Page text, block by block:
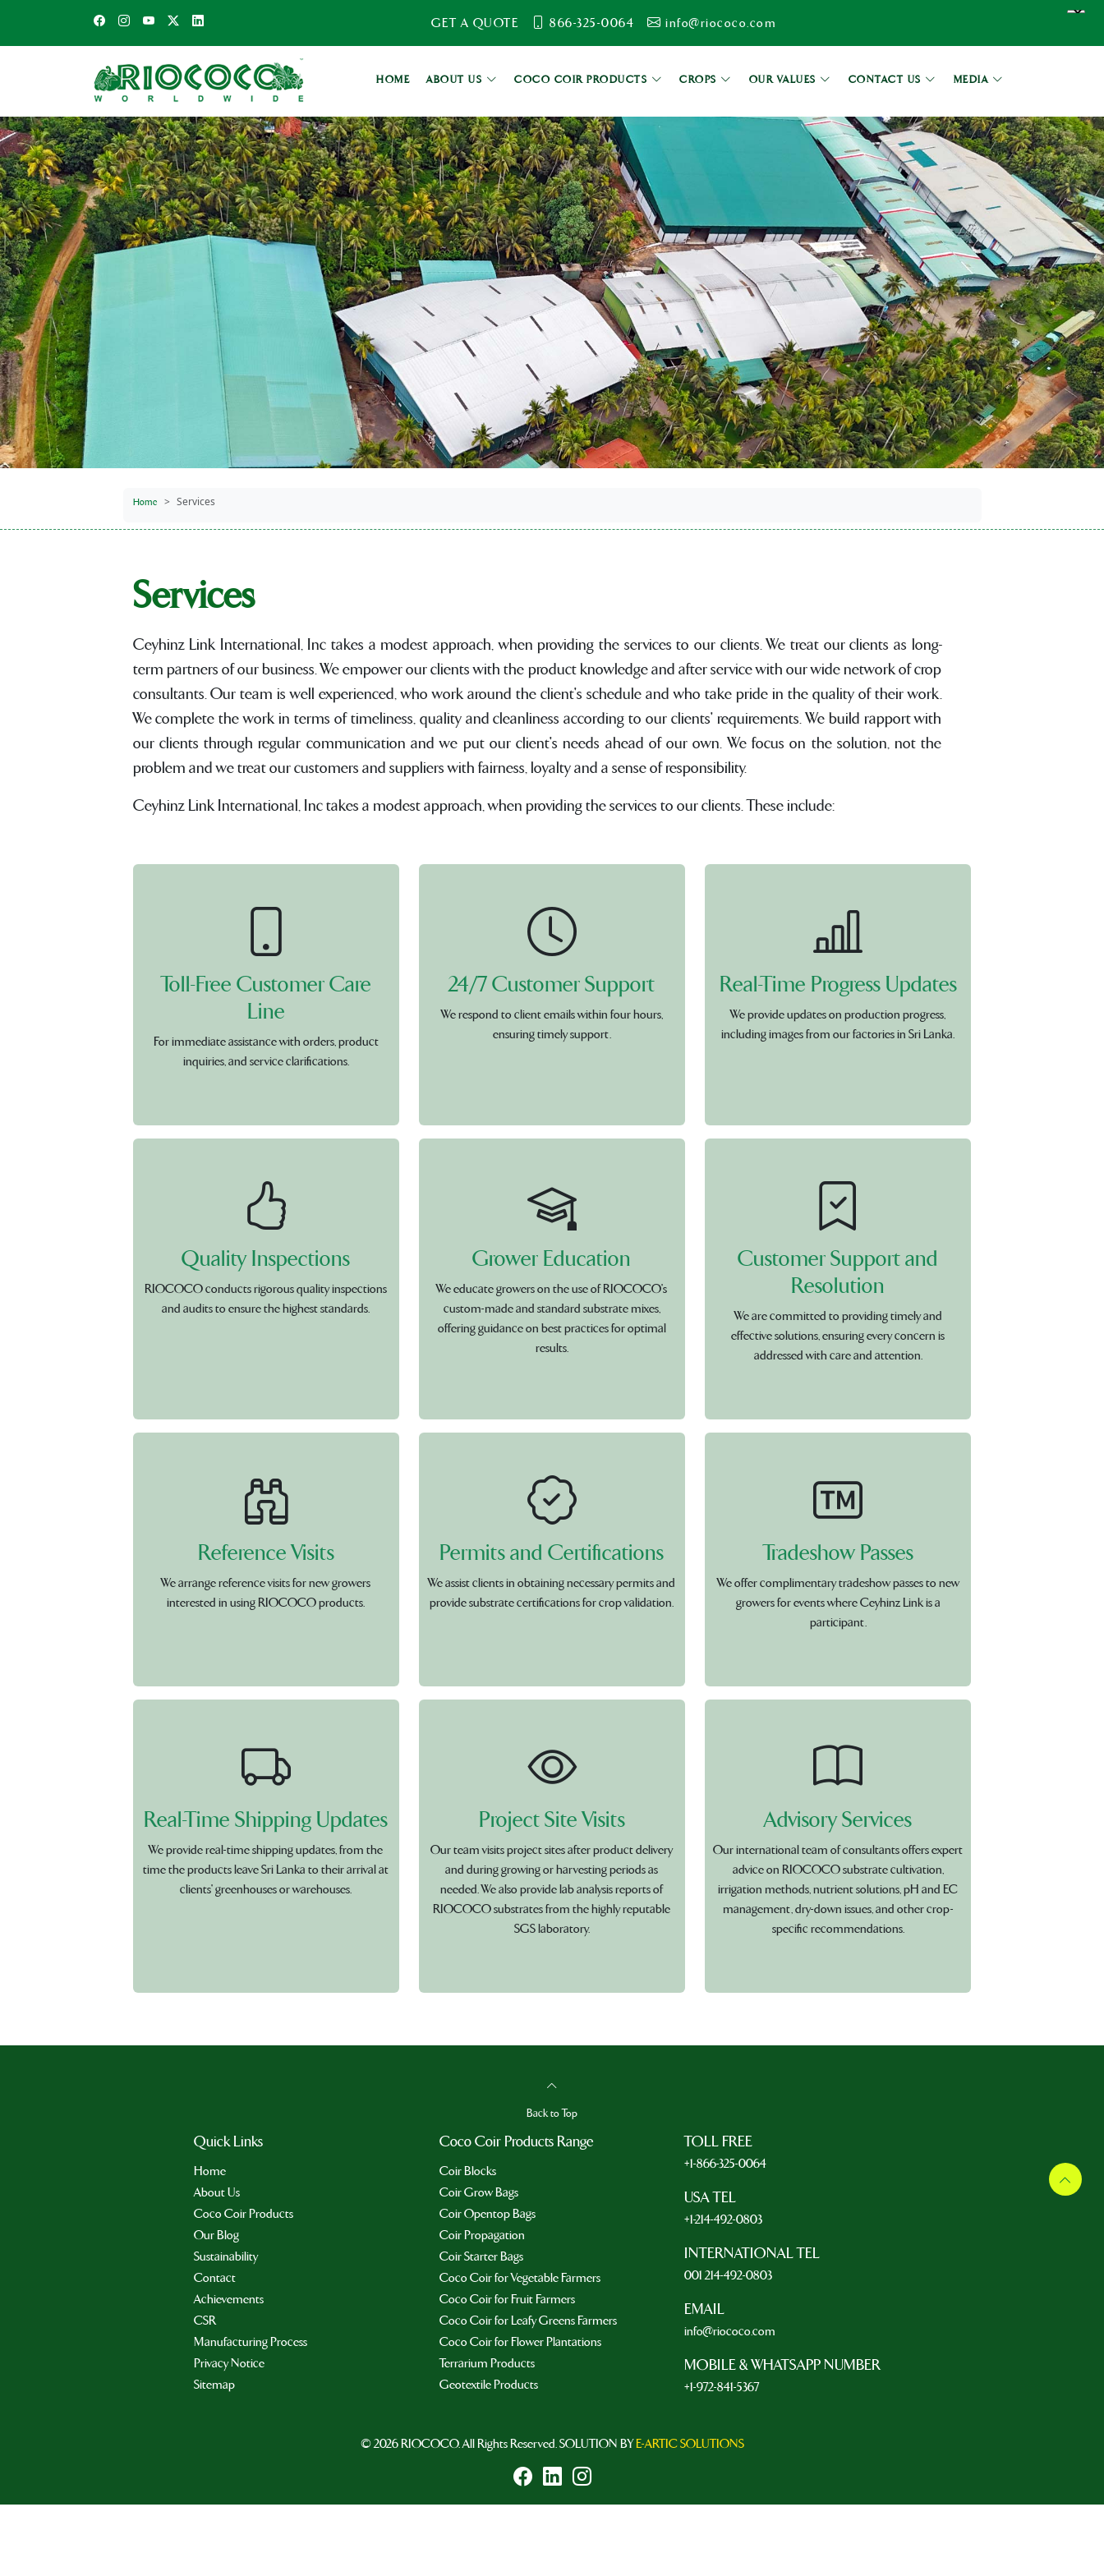
info@riococo.com
866-325-0064
GET A QUOTE
HOME ABOUT US COCO COIR PRODUCTS CROPS OUR VALUES CONTACT US MEDIA
Home Services
Services
Ceyhinz Link International, Inc takes a modest approach, when providing the services to our clients. We treat our clients as long-
term partners of our business. We empower our clients with the product knowledge and after service with our wide network of crop
consultants. Our team is well experienced, who work around the client's schedule and who take pride in the quality of their work.
We complete the work in terms of timeliness, quality and cleanliness according to our clients' requirements. We build rapport with
our clients through regular communication and we put our client's needs ahead of our own. We focus on the solution, not the
problem and we treat our customers and suppliers with fairness, loyalty and a sense of responsibility.
Ceyhinz Link International, Inc takes a modest approach, when providing the services to our clients. These include:
Toll-Free Customer Care
Line
For immediate assistance with orders, product
inquiries, and service clarifications.
24/7 Customer Support
We respond to client emails within four hours,
ensuring timely support.
Real-Time Progress Updates
We provide updates on production progress,
including images from our factories in Sri Lanka.
Quality Inspections
RIOCOCO conducts rigorous quality inspections
and audits to ensure the highest standards.
Grower Education
We educate growers on the use of RIOCOCO's
custom-made and standard substrate mixes,
offering guidance on best practices for optimal
results.
Customer Support and
Resolution
We are committed to providing timely and
effective solutions, ensuring every concern is
addressed with care and attention.
Reference Visits
We arrange reference visits for new growers
interested in using RIOCOCO products.
Permits and Certifications
We assist clients in obtaining necessary permits and
provide substrate certifications for crop validation.
Tradeshow Passes
We offer complimentary tradeshow passes to new
growers for events where Ceyhinz Link is a
participant.
Real-Time Shipping Updates
We provide real-time shipping updates, from the
time the products leave Sri Lanka to their arrival at
clients' greenhouses or warehouses.
Project Site Visits
Our team visits project sites after product delivery
and during growing or harvesting periods as
needed. We also provide lab analysis reports of
RIOCOCO substrates from the highly reputable
SGS laboratory.
Advisory Services
Our international team of consultants offers expert
advice on RIOCOCO substrate cultivation,
irrigation methods, nutrient solutions, pH and EC
management, dry-down issues, and other crop-
specific recommendations.
Back to Top
Quick Links
Home
About Us
Coco Coir Products
Our Blog
Sustainability
Contact
Achievements
CSR
Manufacturing Process
Privacy Notice
Sitemap
Coco Coir Products Range
Coir Blocks
Coir Grow Bags
Coir Opentop Bags
Coir Propagation
Coir Starter Bags
Coco Coir for Vegetable Farmers
Coco Coir for Fruit Farmers
Coco Coir for Leafy Greens Farmers
Coco Coir for Flower Plantations
Terrarium Products
Geotextile Products
TOLL FREE
+1-866-325-0064
USA TEL
+1-214-492-0803
INTERNATIONAL TEL
001 214-492-0803
EMAIL
info@riococo.com
MOBILE & WHATSAPP NUMBER
+1-972-841-5367
© 2026 RIOCOCO. All Rights Reserved. SOLUTION BYE-ARTIC SOLUTIONS